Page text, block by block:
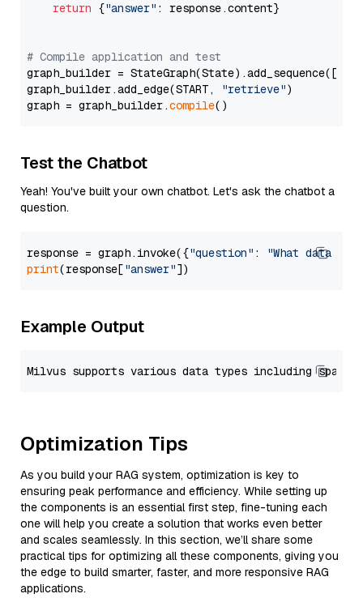
return {"answer" : response.content}
# Compile application and test
graph_builder =
graph_builder.add_edge(START,
"retrieve")
graph = graph_builder.compile
Test the Chatbot
Yeah! You've built your own chatbot. Let's ask the chatbot a
question.
response = graph.invoke({"question" :
"What data
print(response["answer"
Example Output
Optimization Tips
As you build your RAG system, optimization is key to
ensuring peak performance and efficiency. While setting up
the components is an essential first step, fine-tuning each
one will help you create a solution that works even better
and scales seamlessly. In this section, we’ll share some
practical tips for optimizing all these components, giving you
the edge to build smarter, faster, and more responsive RAG
applications.